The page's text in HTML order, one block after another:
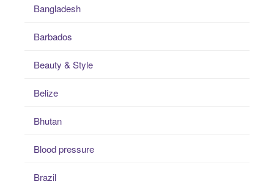
Bangladesh
Barbados
Beauty & Style
Belize
Bhutan
Blood pressure
Brazil